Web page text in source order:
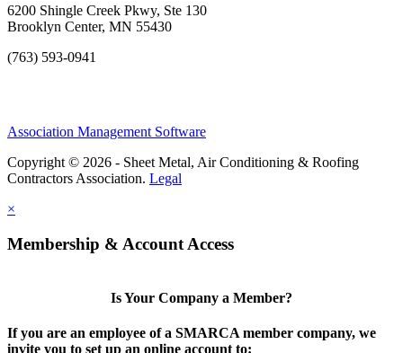
6200 Shingle Creek Pkwy, Ste 130
Brooklyn Center, MN 55430
(763) 593-0941
Association Management Software
Copyright © 2026 - Sheet Metal, Air Conditioning & Roofing
Contractors Association. Legal
×
Membership & Account Access
Is Your Company a Member?
If you are an employee of a SMARCA member company, we
invite you to set up an online account to: